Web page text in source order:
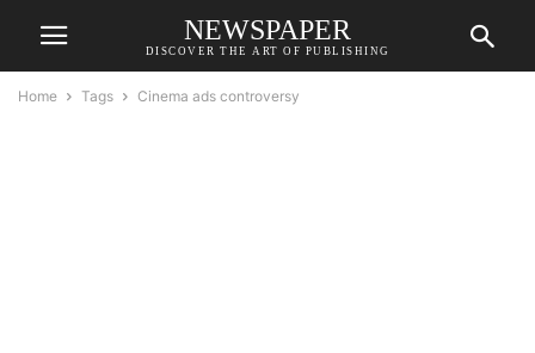
NEWSPAPER
DISCOVER THE ART OF PUBLISHING
Home Tags Cinema ads controversy